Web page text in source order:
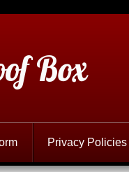
Box
Privacy Policies